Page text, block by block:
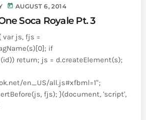
today AUGUST 6, 2014
Soca Royale Pt. 3
var js, fjs =
if
return; js = d.createElement(s);
en_US/all.js#xfbml=1";
fjs); }(document, 'script',